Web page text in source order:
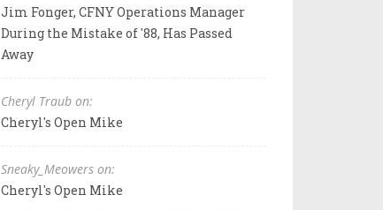
Jim Fonger, CFNY Operations Manager
During the Mistake of '88, Has Passed
Away
Cheryl Traub on:
Cheryl's Open Mike
Sneaky_Meowers on:
Cheryl's Open Mike